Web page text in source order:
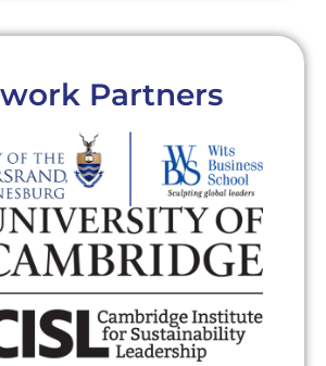
Partners